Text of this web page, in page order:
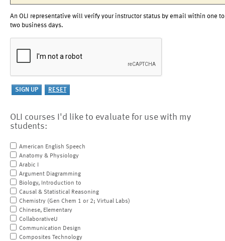
An OLI representative will verify your instructor status by email within one to
two business days.
OLI courses I'd like to evaluate for use with my
students:
American English Speech
Anatomy & Physiology
Arabic I
Argument Diagramming
Biology, Introduction to
Causal & Statistical Reasoning
Chemistry (Gen Chem 1 or 2; Virtual Labs)
Chinese, Elementary
CollaborativeU
Communication Design
Composites Technology